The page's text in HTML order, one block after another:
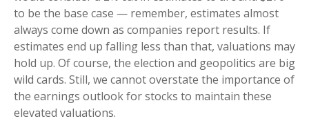
to be the base case — remember, estimates almost
always come down as companies report results. If
estimates end up falling less than that, valuations may
hold up. Of course, the election and geopolitics are big
wild cards. Still, we cannot overstate the importance of
the earnings outlook for stocks to maintain these
elevated valuations.